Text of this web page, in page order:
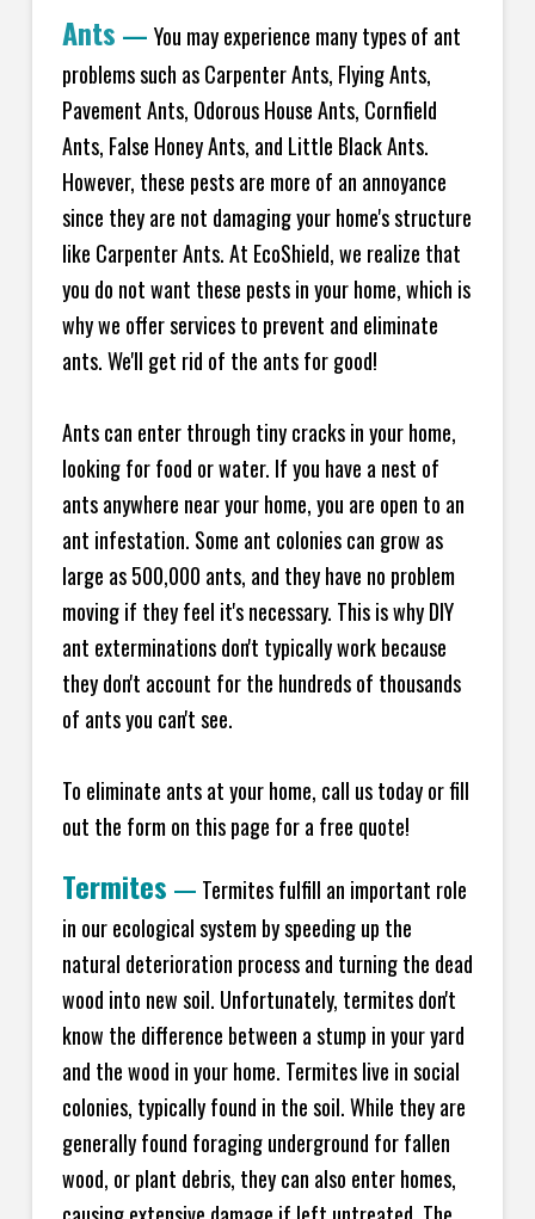
Ants — You may experience many types of ant
problems such as Carpenter Ants, Flying Ants,
Pavement Ants, Odorous House Ants, Cornfield
Ants, False Honey Ants, and Little Black Ants.
However, these pests are more of an annoyance
since they are not damaging your home's structure
like Carpenter Ants. At EcoShield, we realize that
you do not want these pests in your home, which is
why we offer services to prevent and eliminate
ants. We'll get rid of the ants for good!
Ants can enter through tiny cracks in your home,
looking for food or water. If you have a nest of
ants anywhere near your home, you are open to an
ant infestation. Some ant colonies can grow as
large as 500,000 ants, and they have no problem
moving if they feel it's necessary. This is why DIY
ant exterminations don't typically work because
they don't account for the hundreds of thousands
of ants you can't see.
To eliminate ants at your home, call us today or fill
out the form on this page for a free quote!
Termites — Termites fulfill an important role
in our ecological system by speeding up the
natural deterioration process and turning the dead
wood into new soil. Unfortunately, termites don't
know the difference between a stump in your yard
and the wood in your home. Termites live in social
colonies, typically found in the soil. While they are
generally found foraging underground for fallen
wood, or plant debris, they can also enter homes,